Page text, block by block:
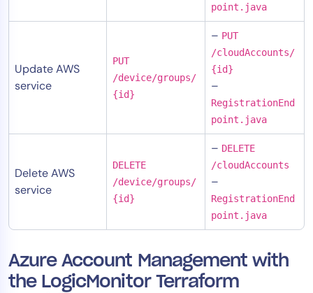
point.java
Update AWS
service
PUT
/device/groups/
{id}
– PUT
/cloudAccounts/
{id}
–
RegistrationEnd
point.java
Delete AWS
service
DELETE
/device/groups/
{id}
– DELETE
/cloudAccounts
–
RegistrationEnd
point.java
Azure Account Management with
the LogicMonitor Terraform